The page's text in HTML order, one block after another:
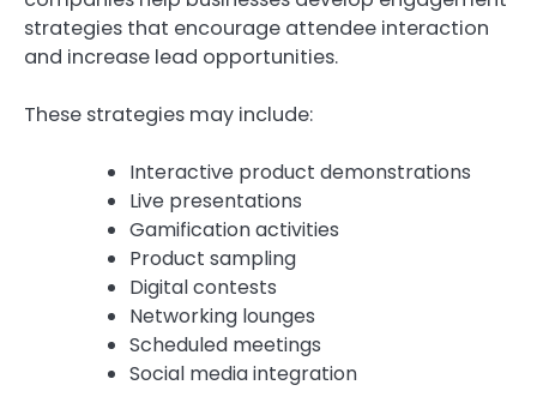
strategies that encourage attendee interaction
and increase lead opportunities.
These strategies may include:
Interactive product demonstrations
Live presentations
Gamification activities
Product sampling
Digital contests
Networking lounges
Scheduled meetings
Social media integration